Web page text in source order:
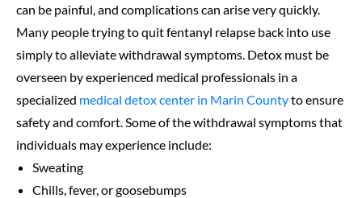
can be painful, and complications can arise very quickly.
Many people trying to quit fentanyl relapse back into use
simply to alleviate withdrawal symptoms. Detox must be
overseen by experienced medical professionals in a
specialized medical detox center in Marin Countyto ensure
safety and comfort. Some of the withdrawal symptoms that
individuals may experience include:
Sweating
Chills, fever, or goosebumps